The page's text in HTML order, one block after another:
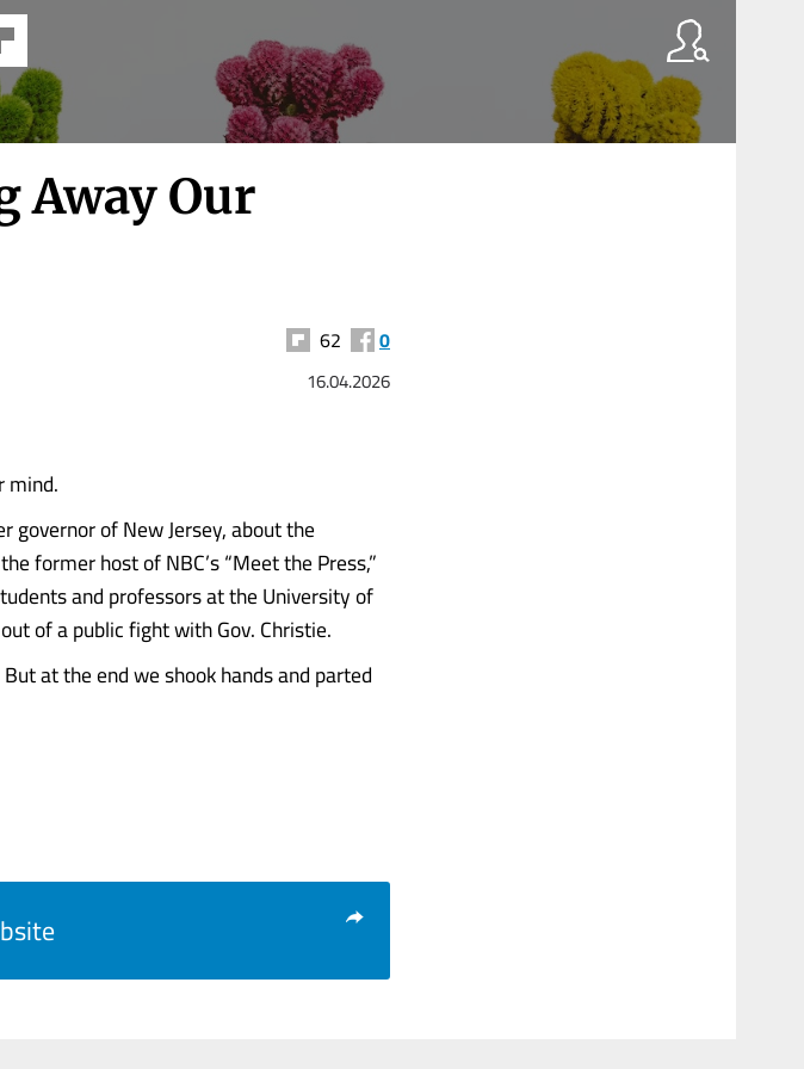
Away Our
62 0
16.04.2026
mind.
governor of New Jersey, about the
former host of NBC’s “Meet the Press,”
and professors at the University of
of a public fight with Gov. Christie.
at the end we shook hands and parted